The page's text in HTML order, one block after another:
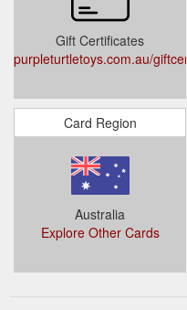
Gift Certificates
purpleturtletoys.com.au/
Card Region
Australia
Explore Other Cards